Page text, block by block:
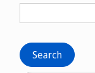
Search